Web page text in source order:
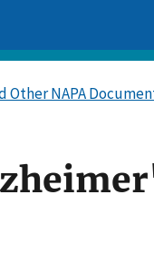
Other NAPA